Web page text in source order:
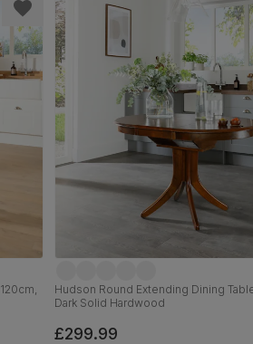
Hudson Round Extending Dining
Dark Solid Hardwood
£299.99